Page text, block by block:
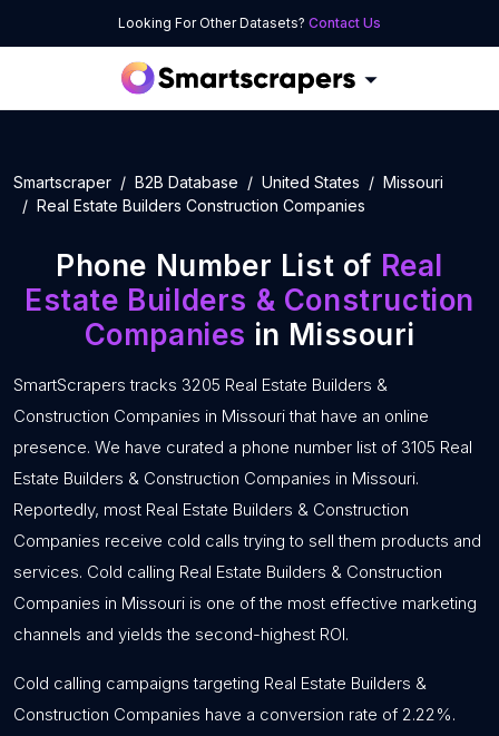
Looking For Other Datasets? Contact Us
Smartscraper B2B Database United States
Missouri
Real Estate Builders Construction Companies
Phone Number List of Real
Estate Builders & Construction
Companies in Missouri
SmartScrapers tracks 3205 Real Estate Builders &
Construction Companies in Missouri that have an online
presence. We have curated a phone number list of 3105 Real
Estate Builders & Construction Companies in Missouri.
Reportedly, most Real Estate Builders & Construction
Companies receive cold calls trying to sell them products and
services. Cold calling Real Estate Builders & Construction
Companies in Missouri is one of the most effective marketing
channels and yields the second-highest ROI.
Cold calling campaigns targeting Real Estate Builders &
Construction Companies have a conversion rate of 2.22%.